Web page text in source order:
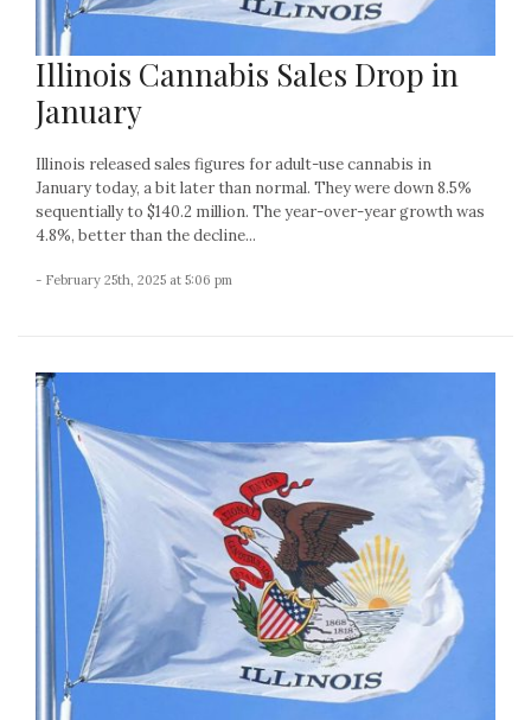
Illinois Cannabis Sales Drop in
January
Illinois released sales figures for adult-use cannabis in
January today, a bit later than normal. They were down 8.5%
sequentially to $140.2 million. The year-over-year growth was
4.8%, better than the decline...
- February 25th, 2025 at 5:06 pm